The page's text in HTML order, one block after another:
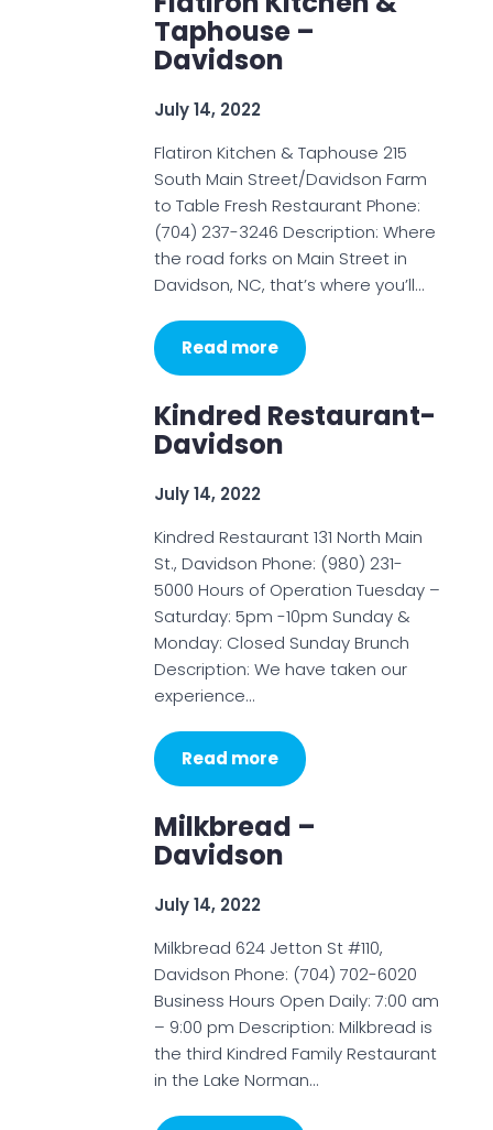
Taphouse –
Davidson
July 14, 2022
Flatiron Kitchen & Taphouse 215
South Main Street/Davidson Farm
to Table Fresh Restaurant Phone:
(704) 237-3246 Description: Where
the road forks on Main Street in
Davidson, NC, that’s where you’ll…
Read more
Kindred Restaurant-
Davidson
July 14, 2022
Kindred Restaurant 131 North Main
St., Davidson Phone: (980) 231-
5000 Hours of Operation Tuesday –
Saturday: 5pm -10pm Sunday &
Monday: Closed Sunday Brunch
Description: We have taken our
experience…
Read more
Milkbread –
Davidson
July 14, 2022
Milkbread 624 Jetton St #110,
Davidson Phone: (704) 702-6020
Business Hours Open Daily: 7:00 am
– 9:00 pm Description: Milkbread is
the third Kindred Family Restaurant
in the Lake Norman…